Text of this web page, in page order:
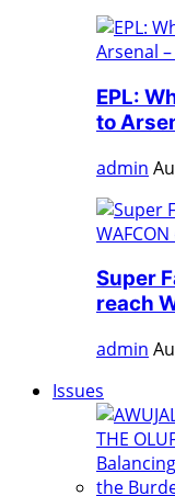
EPL:
to
admin
Super
reach
admin
Issues